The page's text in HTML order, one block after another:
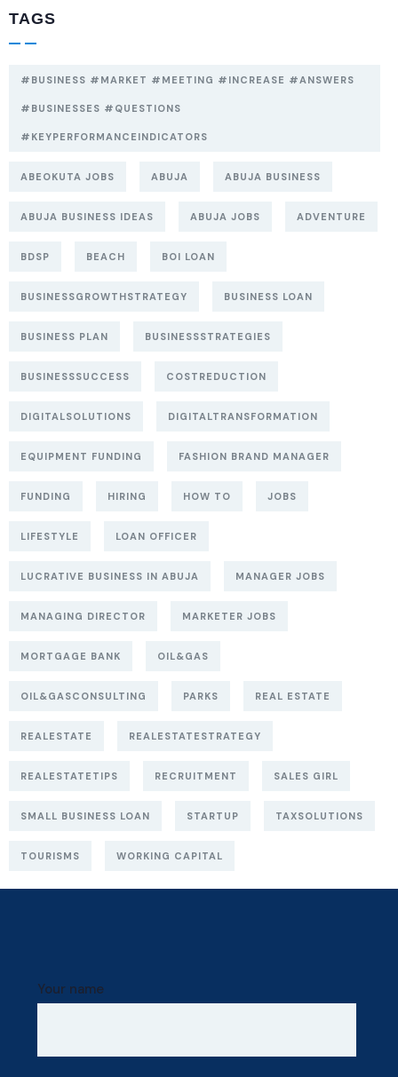
TAGS
#BUSINESS #MARKET #MEETING #INCREASE #ANSWERS
#BUSINESSES #QUESTIONS
#KEYPERFORMANCEINDICATORS
ABEOKUTA JOBS ABUJA ABUJA BUSINESS
ABUJA BUSINESS IDEAS ABUJA JOBS ADVENTURE
BDSP BEACH BOI LOAN
BUSINESSGROWTHSTRATEGY BUSINESS LOAN
BUSINESS PLAN BUSINESSSTRATEGIES
BUSINESSSUCCESS COSTREDUCTION
DIGITALSOLUTIONS DIGITALTRANSFORMATION
EQUIPMENT FUNDING FASHION BRAND MANAGER
FUNDING HIRING HOW TO JOBS
LIFESTYLE LOAN OFFICER
LUCRATIVE BUSINESS IN ABUJA MANAGER JOBS
MANAGING DIRECTOR MARKETER JOBS
MORTGAGE BANK OIL&GAS
OIL&GASCONSULTING PARKS REAL ESTATE
REALESTATE REALESTATESTRATEGY
REALESTATETIPS RECRUITMENT SALES GIRL
SMALL BUSINESS LOAN STARTUP TAXSOLUTIONS
TOURISMS WORKING CAPITAL
Your name